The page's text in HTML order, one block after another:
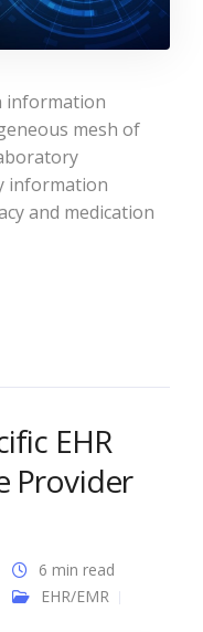
information
mesh of
information
and medication
EHR
Provider
6 min read
EHR/EMR